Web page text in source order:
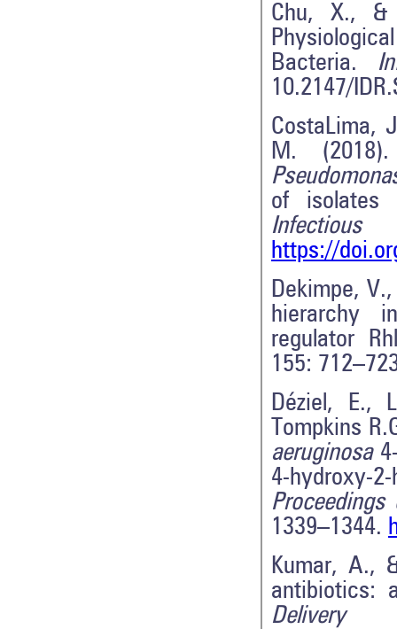
Chu, X., &
Bacteria.
10.2147/
CostaLima,
M.
of isolates
https://
Dekimpe,
hierarchy
regulator
155:
Déziel, E.,
Tompkins
aeruginosa
4-hydroxy-
1339–1344.
Kumar, A.,
antibiotics:
Delivery